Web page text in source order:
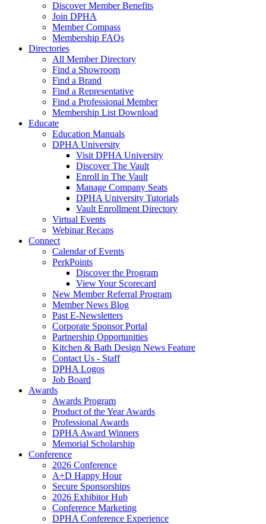
Discover Member Benefits
Join DPHA
Member Compass
Membership FAQs
Directories
All Member Directory
Find a Showroom
Find a Brand
Find a Representative
Find a Professional Member
Membership List Download
Educate
Education Manuals
DPHA University
Visit DPHA University
Discover The Vault
Enroll in The Vault
Manage Company Seats
DPHA University Tutorials
Vault Enrollment Directory
Virtual Events
Webinar Recaps
Connect
Calendar of Events
PerkPoints
Discover the Program
View Your Scorecard
New Member Referral Program
Member News Blog
Past E-Newsletters
Corporate Sponsor Portal
Partnership Opportunities
Kitchen & Bath Design News Feature
Contact Us - Staff
DPHA Logos
Job Board
Awards
Awards Program
Product of the Year Awards
Professional Awards
DPHA Award Winners
Memorial Scholarship
Conference
2026 Conference
A+D Happy Hour
Secure Sponsorships
2026 Exhibitor Hub
Conference Marketing
DPHA Conference Experience